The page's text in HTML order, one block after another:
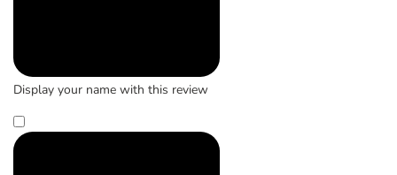
Display your name with this review